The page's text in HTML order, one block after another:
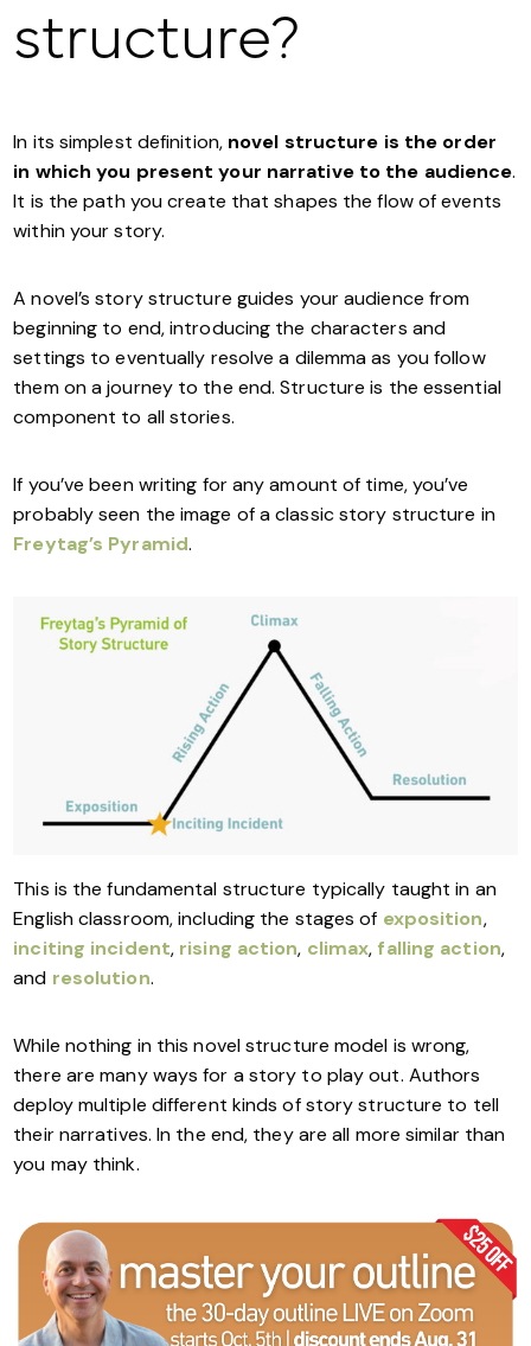
structure?
In its simplest definition,novel structure is the order
in which you present your narrative to the audience.
It is the path you create that shapes the flow of events
within your story.
A novel’s story structure guides your audience from
beginning to end, introducing the characters and
settings to eventually resolve a dilemma as you follow
them on a journey to the end. Structure is the essential
component to all stories.
If you’ve been writing for any amount of time, you’ve
probably seen the image of a classic story structure in
Freytag’s Pyramid.
This is the fundamental structure typically taught in an
English classroom, including the stages of exposition,
inciting incident, rising action, climax, falling action,
and resolution.
While nothing in this novel structure model is wrong,
there are many ways for a story to play out. Authors
deploy multiple different kinds of story structure to tell
their narratives. In the end, they are all more similar than
you may think.